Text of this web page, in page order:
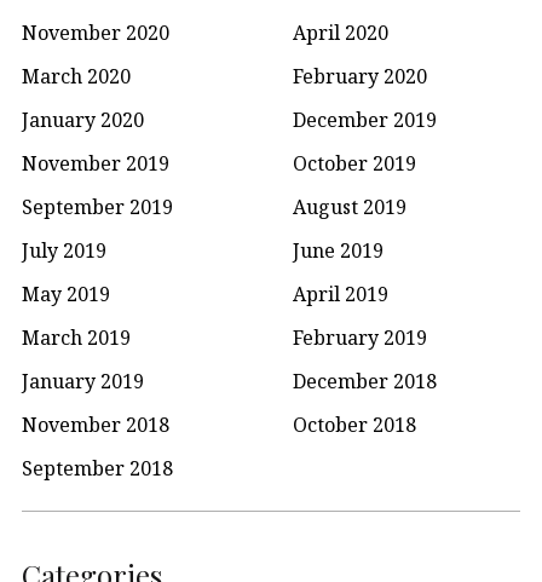
November 2020
April 2020
March 2020
February 2020
January 2020
December 2019
November 2019
October 2019
September 2019
August 2019
July 2019
June 2019
May 2019
April 2019
March 2019
February 2019
January 2019
December 2018
November 2018
October 2018
September 2018
Categories